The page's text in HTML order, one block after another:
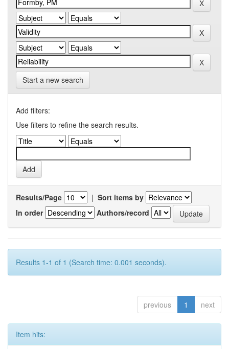
Start a new search
Add filters:
Use filters to refine the search results.
Results/Page | Sort items by
In order
Authors/record
Results 1-1 of 1 (Search time: 0.001 seconds).
previous 1 next
Item hits: